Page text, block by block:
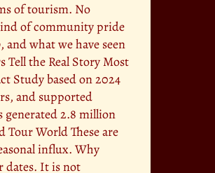
of tourism. No
of community pride
what we have seen
Tell the Real Story Most
Study based on 2024
and supported
generated 2.8 million
World These are
influx. Why
dates. It is not